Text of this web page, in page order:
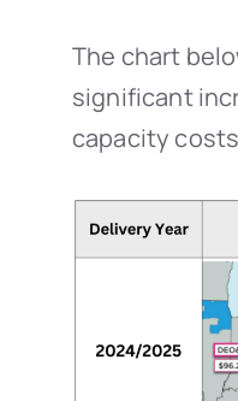
The chart
significant
capacity